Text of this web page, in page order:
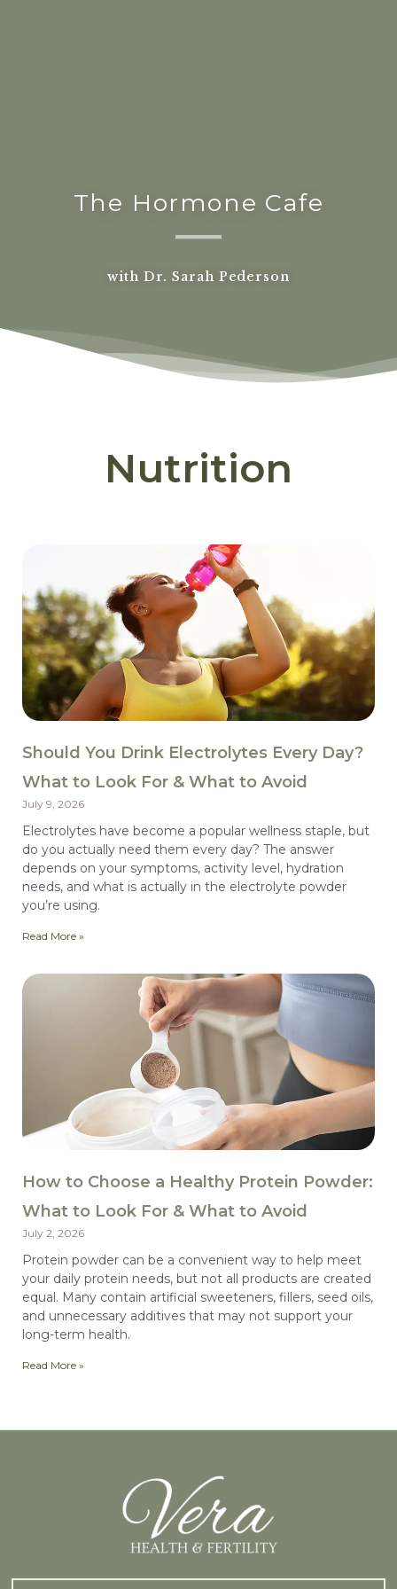
The Hormone Cafe
with Dr. Sarah Pederson
Nutrition
Should You Drink Electrolytes Every Day?
What to Look For & What to Avoid
July 9, 2026
Electrolytes have become a popular wellness staple, but
do you actually need them every day? The answer
depends on your symptoms, activity level, hydration
needs, and what is actually in the electrolyte powder
you’re using.
Read More »
How to Choose a Healthy Protein Powder:
What to Look For & What to Avoid
July 2, 2026
Protein powder can be a convenient way to help meet
your daily protein needs, but not all products are created
equal. Many contain artificial sweeteners, fillers, seed oils,
and unnecessary additives that may not support your
long-term health.
Read More »